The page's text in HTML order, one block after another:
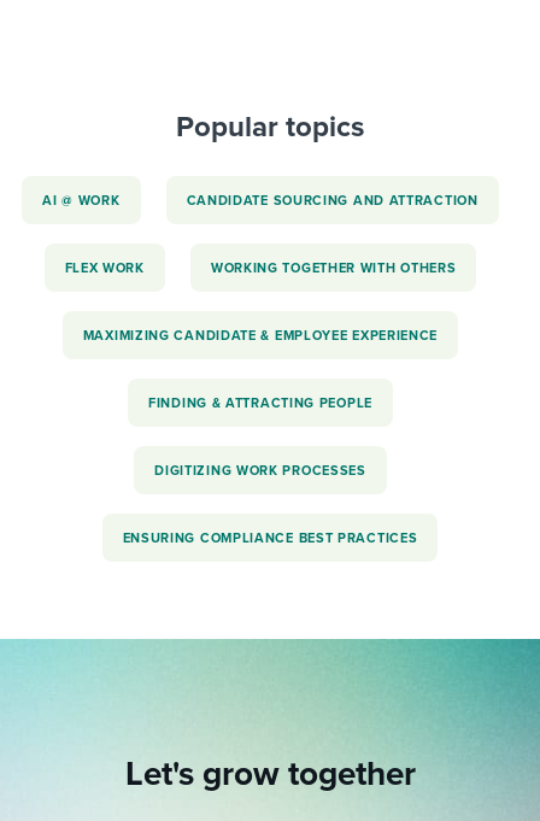
Popular topics
AI @ WORK CANDIDATE SOURCING AND ATTRACTION
FLEX WORK WORKING TOGETHER WITH OTHERS
MAXIMIZING CANDIDATE & EMPLOYEE EXPERIENCE
FINDING & ATTRACTING PEOPLE
DIGITIZING WORK PROCESSES
ENSURING COMPLIANCE BEST PRACTICES
Let's grow together